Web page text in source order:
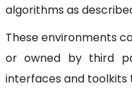
algorithms as
These environments
or owned by third
interfaces and